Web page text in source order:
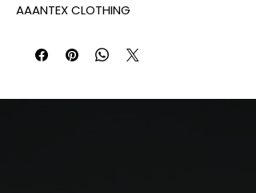
AAANTEX CLOTHING